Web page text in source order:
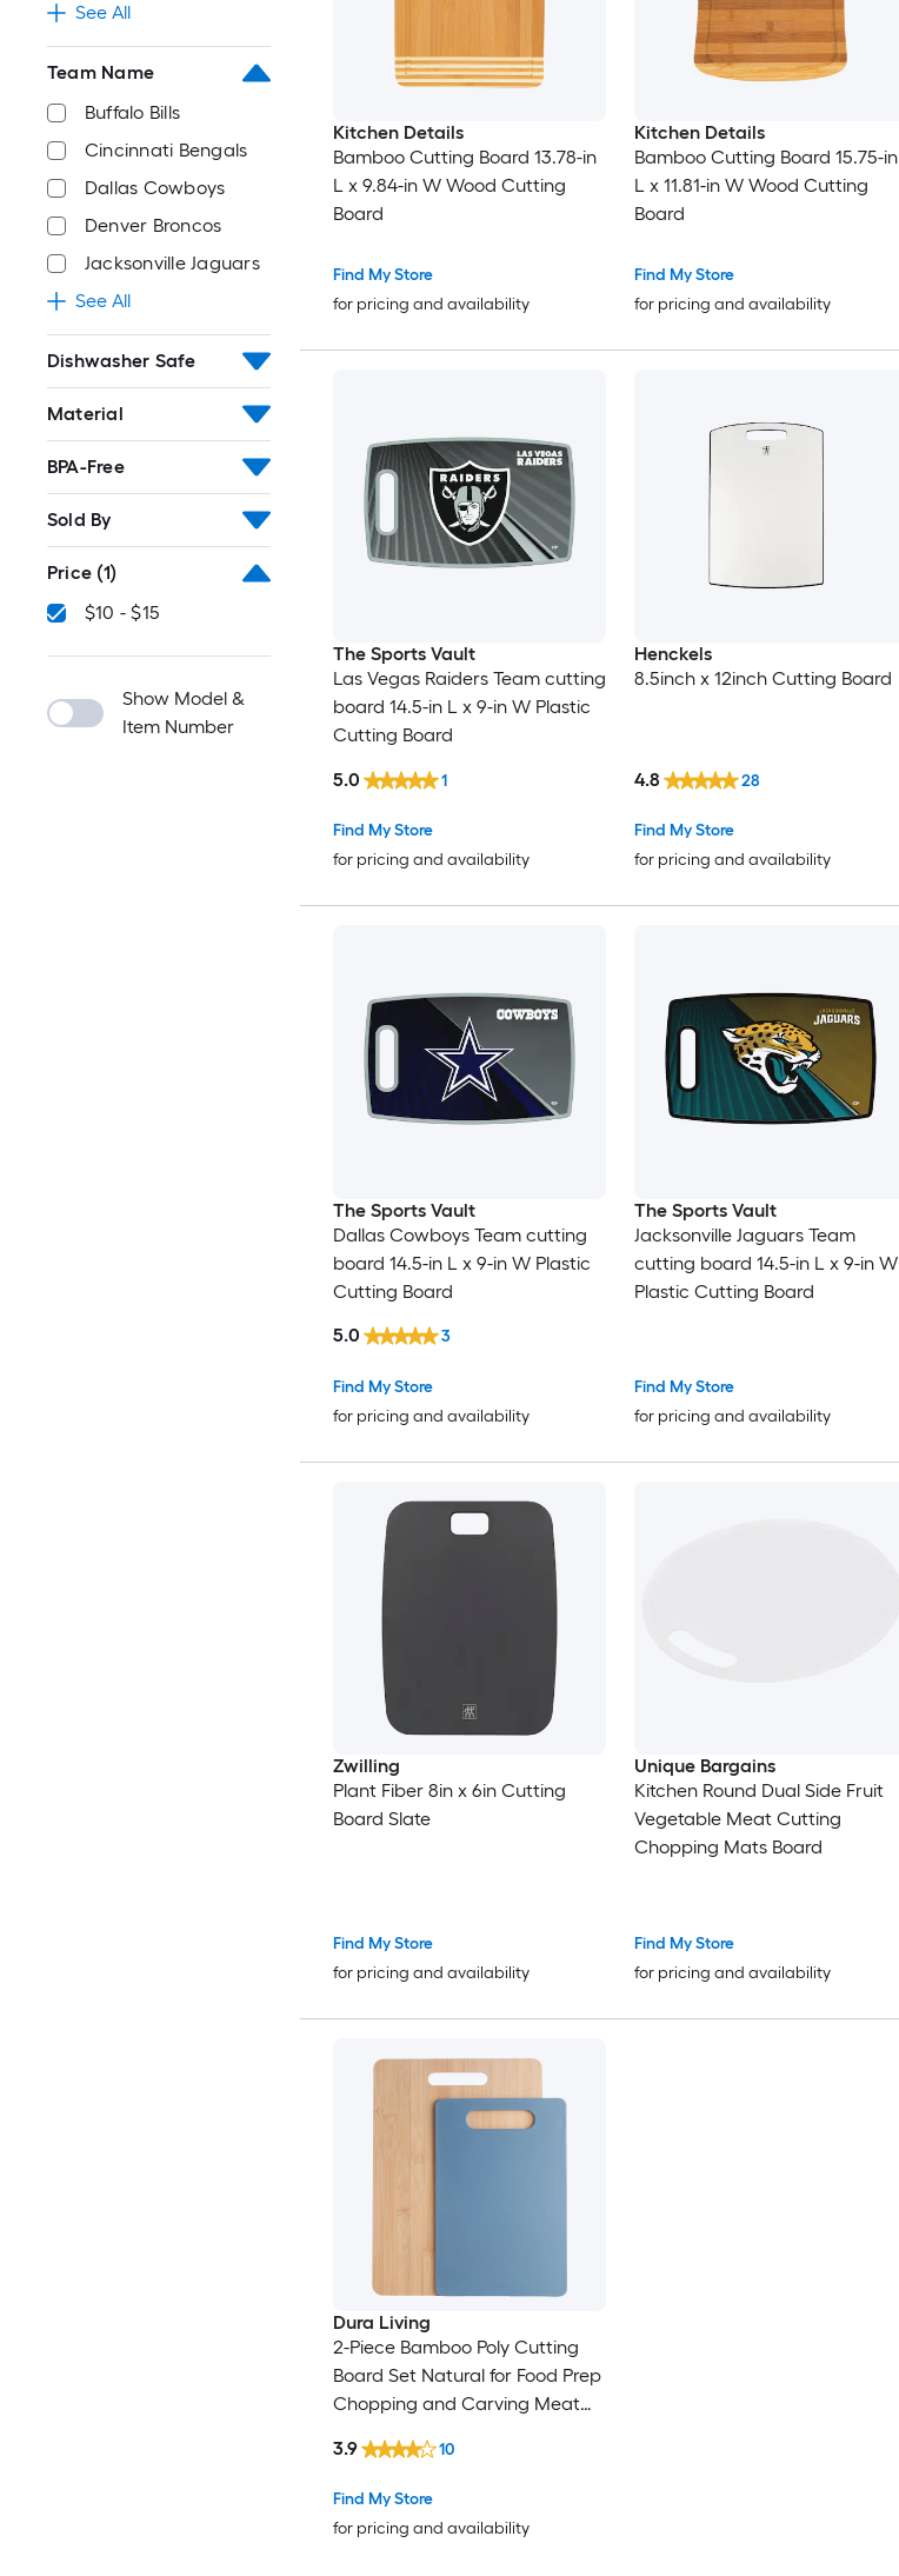
See All
Team Name
Buffalo Bills
Cincinnati Bengals
Dallas Cowboys
Denver Broncos
Jacksonville Jaguars
See All
Dishwasher Safe
Material
BPA-Free
Sold By
Price (1)
$10 - $15
Show Model &
Item Number
Kitchen Details
Bamboo Cutting Board 13.78-in
L x 9.84-in W Wood Cutting
Board
Find My Store
for pricing and availability
Kitchen Details
Bamboo Cutting Board 15.75-in
L x 11.81-in W Wood Cutting
Board
Find My Store
for pricing and availability
The Sports Vault
Las Vegas Raiders Team cutting
board 14.5-in L x 9-in W Plastic
Cutting Board
Find My Store
for pricing and availability
5.0 1
Henckels
8.5inch x 12inch Cutting Board
Find My Store
for pricing and availability
4.8 28
The Sports Vault
Dallas Cowboys Team cutting
board 14.5-in L x 9-in W Plastic
Cutting Board
Find My Store
for pricing and availability
5.0 3
The Sports Vault
Jacksonville Jaguars Team
cutting board 14.5-in L x 9-in W
Plastic Cutting Board
Find My Store
for pricing and availability
Zwilling
Plant Fiber 8in x 6in Cutting
Board Slate
Find My Store
for pricing and availability
Unique Bargains
Kitchen Round Dual Side Fruit
Vegetable Meat Cutting
Chopping Mats Board
Find My Store
for pricing and availability
Dura Living
2-Piece Bamboo Poly Cutting
Board Set Natural for Food Prep
Chopping and Carving Meat
Find My Store
for pricing and availability
3.9 10